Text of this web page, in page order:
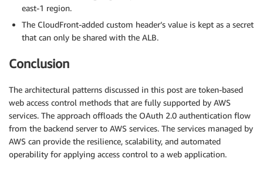
east-1 region.
The CloudFront-added custom header’s value is kept as a secret
that can only be shared with the ALB.
Conclusion
The architectural patterns discussed in this post are token-based
web access control methods that are fully supported by AWS
services. The approach offloads the OAuth 2.0 authentication flow
from the backend server to AWS services. The services managed by
AWS can provide the resilience, scalability, and automated
operability for applying access control to a web application.